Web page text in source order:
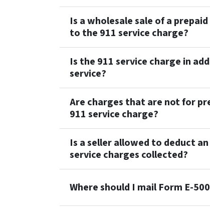
Is a wholesale sale of a
to the 911 service charge?
Is the 911 service charge in
service?
Are charges that are not for
911 service charge?
Is a seller allowed to deduct
service charges collected?
Where should I mail Form E-